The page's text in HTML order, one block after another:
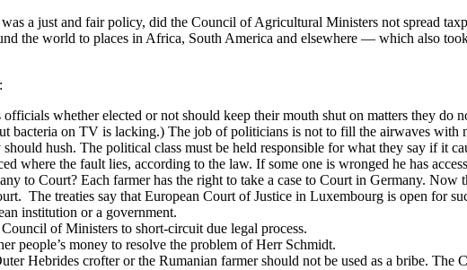
a just and fair policy, did the Council of Agricultural Ministers not spread
the world to places in Africa, South America and elsewhere — which also
whether elected or not should keep their mouth shut on matters they do
bacteria on TV is lacking.) The job of politicians is not to fill the airwaves with
hush. The political class must be held responsible for what they say if it
where the fault lies, according to the law. If some one is wronged he has
to Court? Each farmer has the right to take a case to Court in Germany. Now
The treaties say that European Court of Justice in Luxembourg is open for
institution or a government.
of Ministers to short-circuit due legal process.
people’s money to resolve the problem of Herr Schmidt.
Hebrides crofter or the Rumanian farmer should not be used as a bribe. The